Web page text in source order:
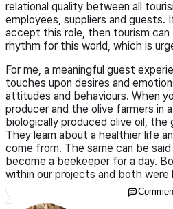
relational quality between all
employees, suppliers and guests.
accept this role, then tourism
rhythm for this world, which is
For me, a meaningful guest
touches upon desires and
attitudes and behaviours. When
producer and the olive farmers in
biologically produced olive oil, the
They learn about a healthier life
come from. The same can be
become a beekeeper for a day.
within our projects and both were